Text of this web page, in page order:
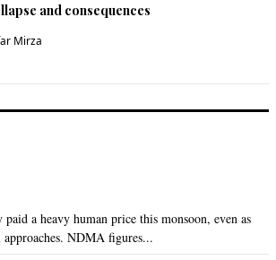
and consequences
Mirza
a heavy human price this monsoon, even as
approaches. NDMA figures...